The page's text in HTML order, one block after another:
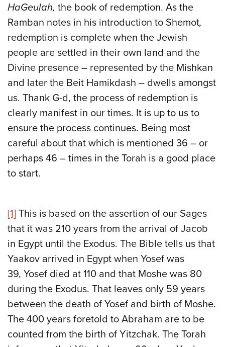
HaGeulah, the book of redemption. As the
Ramban notes in his introduction to Shemot,
redemption is complete when the Jewish
people are settled in their own land and the
Divine presence – represented by the Mishkan
and later the Beit Hamikdash – dwells amongst
us. Thank G-d, the process of redemption is
clearly manifest in our times. It is up to us to
ensure the process continues. Being most
careful about that which is mentioned 36 – or
perhaps 46 – times in the Torah is a good place
to start.
[1] This is based on the assertion of our Sages
that it was 210 years from the arrival of Jacob
in Egypt until the Exodus. The Bible tells us that
Yaakov arrived in Egypt when Yosef was
39, Yosef died at 110 and that Moshe was 80
during the Exodus. That leaves only 59 years
between the death of Yosef and birth of Moshe.
The 400 years foretold to Abraham are to be
counted from the birth of Yitzchak. The Torah